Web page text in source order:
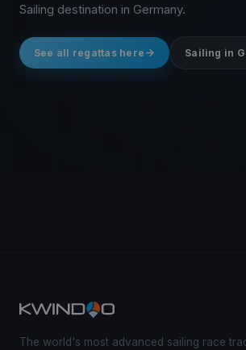
Sailing destination in Germany.
See all regattas here Sailing in
The world's most advanced sailing race